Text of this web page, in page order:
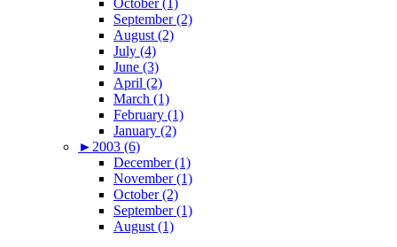
September (2)
August (2)
July (4)
June (3)
April (2)
March (1)
February (1)
January (2)
► 2003 (6)
December (1)
November (1)
October (2)
September (1)
August (1)